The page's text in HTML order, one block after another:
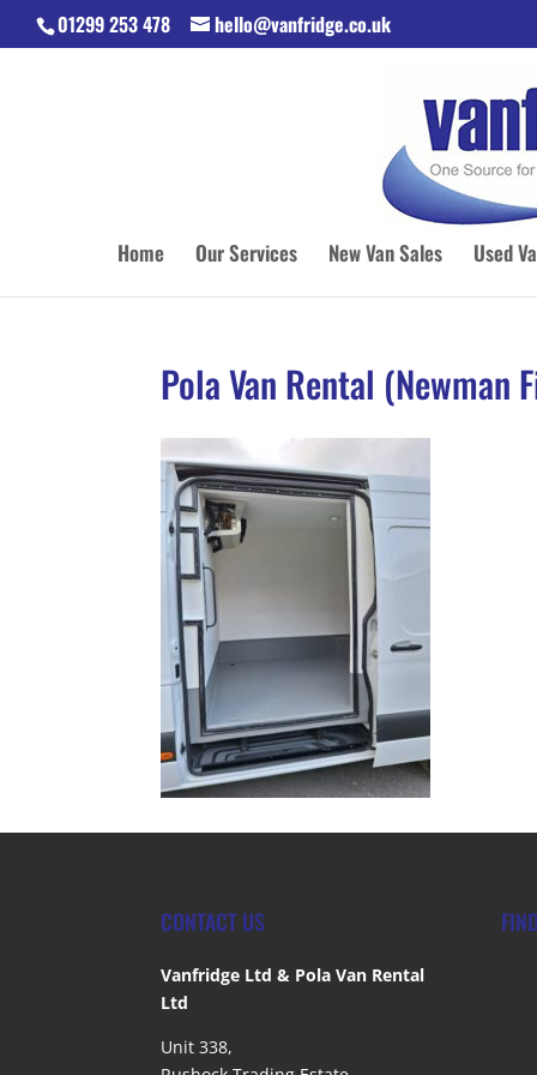
01299 253 478 hello@vanfridge.co.uk
Home Our Services New Van Sales Used
Pola Van Rental (Newman
CONTACT US
Vanfridge Ltd & Pola Van Rental
Ltd
Unit 338,